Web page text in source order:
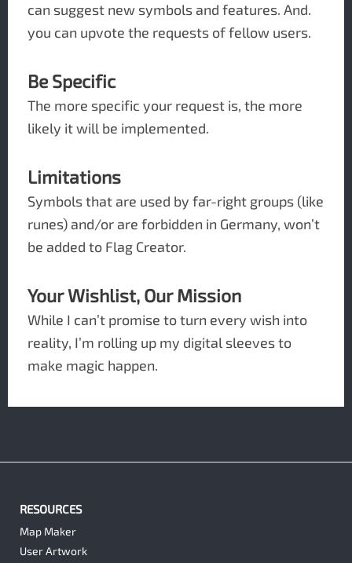
can suggest new symbols and features. And.
you can upvote the requests of fellow users.
Be Specific
The more specific your request is, the more
likely it will be implemented.
Limitations
Symbols that are used by far-right groups (like
runes) and/or are forbidden in Germany, won’t
be added to Flag Creator.
Your Wishlist, Our Mission
While I can’t promise to turn every wish into
reality, I’m rolling up my digital sleeves to
make magic happen.
RESOURCES
Map Maker
User Artwork